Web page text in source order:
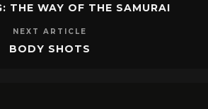
THE WAY OF THE SAMURAI
NEXT ARTICLE
BODY SHOTS